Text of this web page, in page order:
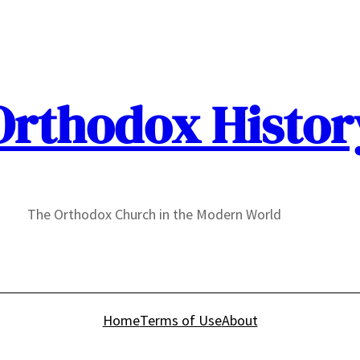
The Orthodox Church in the Modern World
HomeTerms of UseAbout